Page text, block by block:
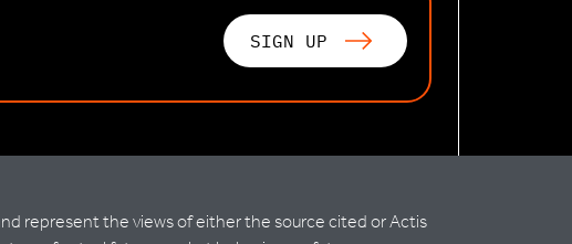
SIGN UP
represent the views of either the source cited or Actis